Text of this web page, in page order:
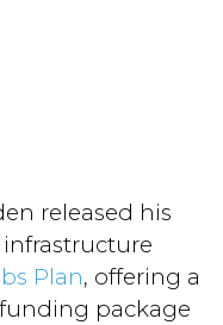
released his
Plan, offering a
package